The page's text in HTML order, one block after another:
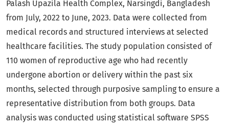
Palash Upazila Health Complex, Narsingdi, Bangladesh
from July, 2022 to June, 2023. Data were collected from
medical records and structured interviews at selected
healthcare facilities. The study population consisted of
110 women of reproductive age who had recently
undergone abortion or delivery within the past six
months, selected through purposive sampling to ensure a
representative distribution from both groups. Data
analysis was conducted using statistical software SPSS